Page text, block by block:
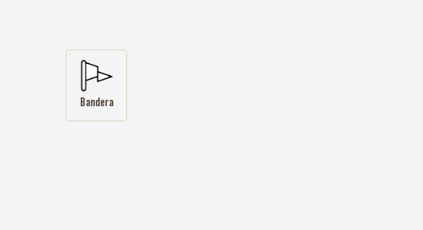
Bandera